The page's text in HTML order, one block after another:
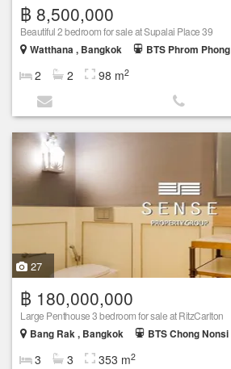
฿ 8,500,000
Beautiful 2 bedroom for sale at Supalai Place 39
Watthana , Bangkok
BTS Phrom Phong
2 2 98 m2
27
฿ 180,000,000
Large Penthouse 3 bedroom for sale at RitzCarlton
Bang Rak , Bangkok
BTS Chong Nonsi
3 3 353 m2